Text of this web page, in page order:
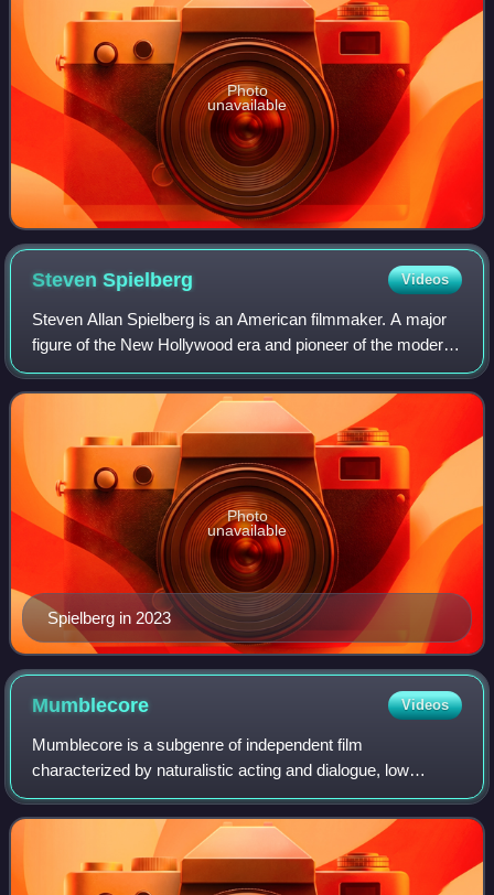
Photo
unavailable
StevenSpielberg Videos
Steven Allan Spielberg is an American filmmaker. A major
figure of the New Hollywood era and pioneer of the modern
blockbuster, Spielberg is widely regarded as one of the
greatest and most influential
Spielberg in 2023
Photo
unavailable
Mumblecore Videos
Mumblecore is a subgenre of independent film
characterized by naturalistic acting and dialogue, low
budgets, an emphasis on dialogue over plot, and a focus on
the personal relationships of young adult